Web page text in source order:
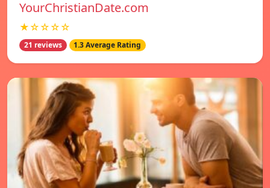
YourChristianDate.com
★☆☆☆☆
21 reviews 1.3 Average Rating